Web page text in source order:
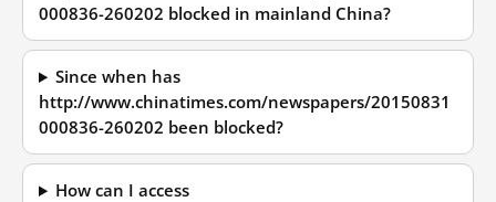
000836-260202 blocked in mainland China?
Since when has
http://www.chinatimes.com/newspapers/20150831
000836-260202 been blocked?
How can I access